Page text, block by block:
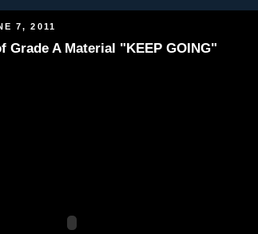
7, 2011
Grade A Material "KEEP GOING"